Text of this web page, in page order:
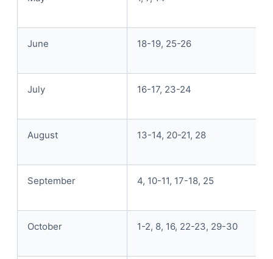
June 18-19, 25-26
July 16-17, 23-24
August 13-14, 20-21, 28
September 4, 10-11, 17-18, 25
October 1-2, 8, 16, 22-23, 29-30